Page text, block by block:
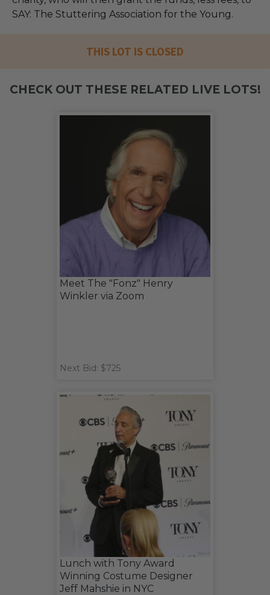
SAY: The Stuttering Association for the Young.
THIS LOT IS CLOSED
CHECK OUT THESE RELATED LIVE LOTS!
Meet The "Fonz" Henry
Winkler via Zoom
Next Bid: $725
Lunch with Tony Award
Winning Costume Designer
Jeff Mahshie in NYC